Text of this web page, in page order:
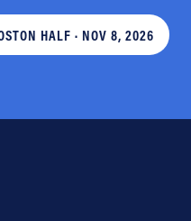
HALF · NOV 8, 2026